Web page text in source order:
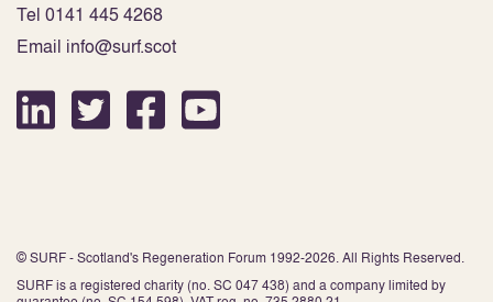
Tel 0141 445 4268
Email info@surf.scot
© SURF - Scotland's Regeneration Forum 1992-2026. All Rights Reserved.
SURF is a registered charity (no. SC 047 438) and a company limited by